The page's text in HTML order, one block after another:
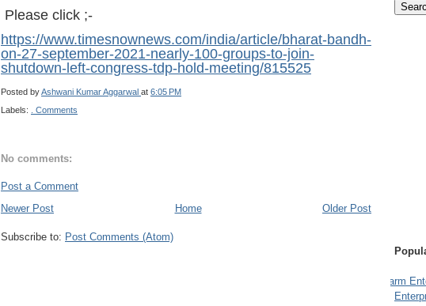
Please click ;-
https://www.timesnownews.com/india/article/bharat-bandh-
on-27-september-2021-nearly-100-groups-to-join-
shutdown-left-congress-tdp-hold-meeting/815525
Posted byAshwani Kumar Aggarwal at 6:05 PM
Labels:
. Comments
No comments:
Post a Comment
Newer Post
Older Post
Home
Subscribe to: Post Comments (Atom)
Farm